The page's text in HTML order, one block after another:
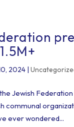
2024 |
Jewish
communal
ever wondered...